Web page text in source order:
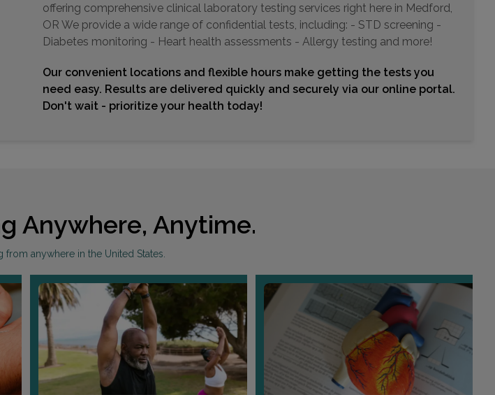
offering comprehensive clinical laboratory testing services right here in Medford,
OR We provide a wide range of confidential tests, including: - STD screening -
Diabetes monitoring - Heart health assessments - Allergy testing and more!
Our convenient locations and flexible hours make getting the tests you
need easy. Results are delivered quickly and securely via our online portal.
Don't wait - prioritize your health today!
Anywhere, Anytime.
anywhere in the United States.